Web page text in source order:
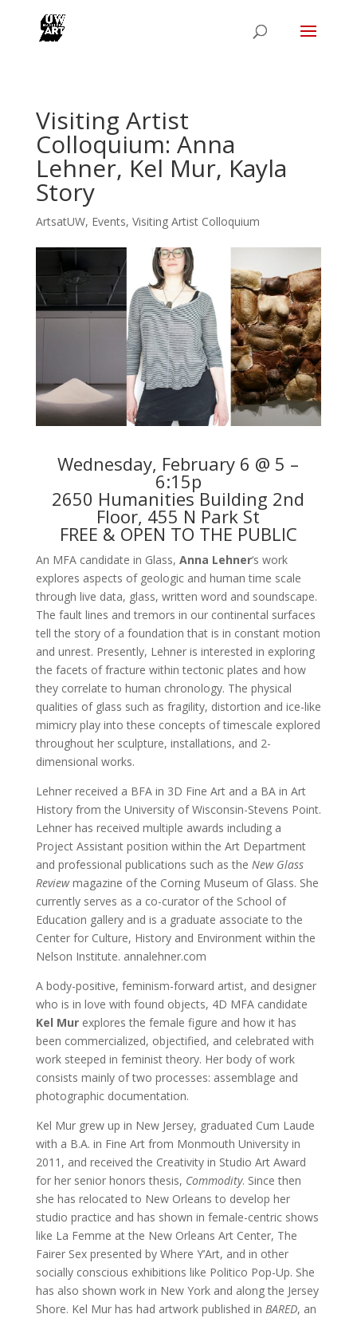
Visiting Artist
Colloquium: Anna
Lehner, Kel Mur, Kayla
Story
ArtsatUW, Events, Visiting Artist Colloquium
Wednesday, February 6 @ 5 –
6:15p
2650 Humanities Building 2nd
Floor, 455 N Park St
FREE & OPEN TO THE PUBLIC
An MFA candidate in Glass, Anna Lehner‘s work
explores aspects of geologic and human time scale
through live data, glass, written word and soundscape.
The fault lines and tremors in our continental surfaces
tell the story of a foundation that is in constant motion
and unrest. Presently, Lehner is interested in exploring
the facets of fracture within tectonic plates and how
they correlate to human chronology. The physical
qualities of glass such as fragility, distortion and ice-like
mimicry play into these concepts of timescale explored
throughout her sculpture, installations, and 2-
dimensional works.
Lehner received a BFA in 3D Fine Art and a BA in Art
History from the University of Wisconsin-Stevens Point.
Lehner has received multiple awards including a
Project Assistant position within the Art Department
and professional publications such as the New Glass
Reviewmagazine of the Corning Museum of Glass. She
currently serves as a co-curator of the School of
Education gallery and is a graduate associate to the
Center for Culture, History and Environment within the
Nelson Institute. annalehner.com
A body-positive, feminism-forward artist, and designer
who is in love with found objects, 4D MFA candidate
Kel Murexplores the female figure and how it has
been commercialized, objectified, and celebrated with
work steeped in feminist theory. Her body of work
consists mainly of two processes: assemblage and
photographic documentation.
Kel Mur grew up in New Jersey, graduated Cum Laude
with a B.A. in Fine Art from Monmouth University in
2011, and received the Creativity in Studio Art Award
for her senior honors thesis, Commodity. Since then
she has relocated to New Orleans to develop her
studio practice and has shown in female-centric shows
like La Femme at the New Orleans Art Center, The
Fairer Sex presented by Where Y’Art, and in other
socially conscious exhibitions like Politico Pop-Up. She
has also shown work in New York and along the Jersey
Shore. Kel Mur has had artwork published in BARED, an